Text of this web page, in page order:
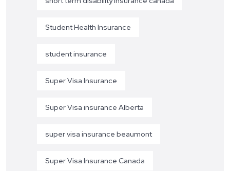
Student Health Insurance
student insurance
Super Visa Insurance
Super Visa insurance Alberta
super visa insurance beaumont
Super Visa Insurance Canada